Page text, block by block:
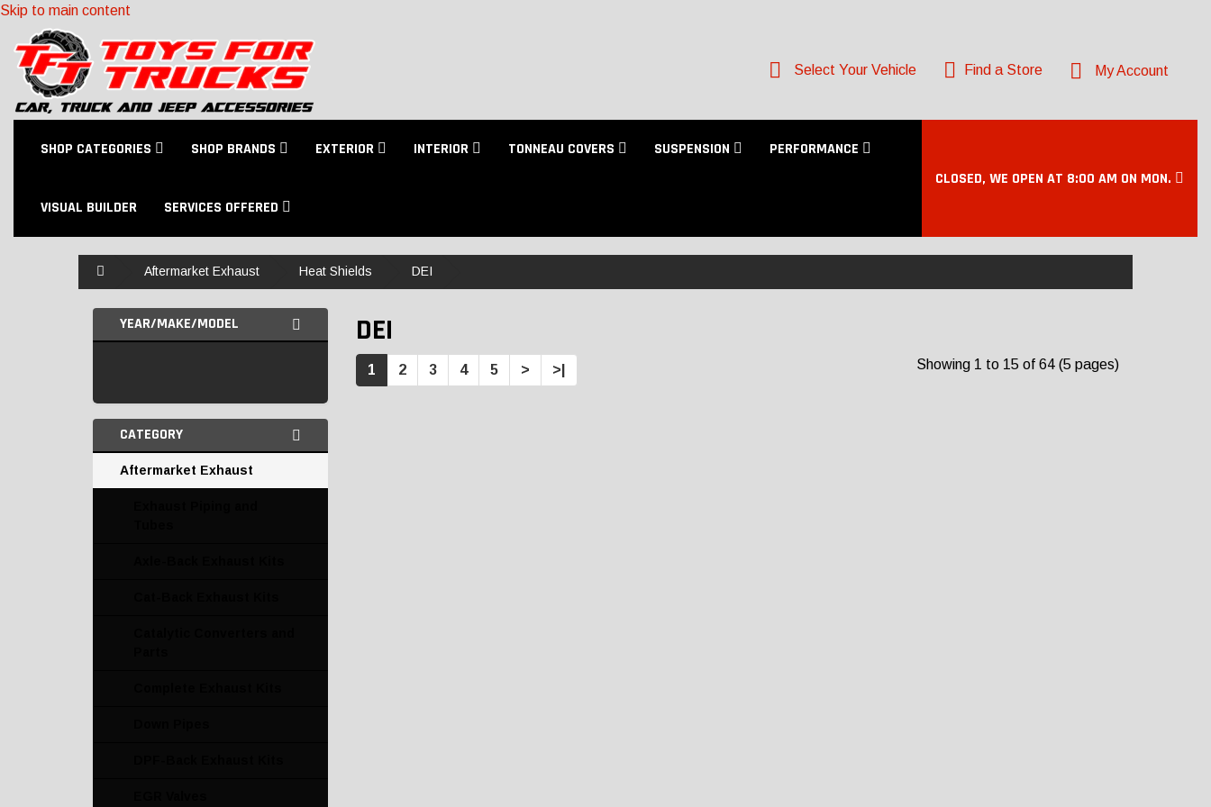
Skip to main content
Select Your Vehicle Find a Store My Account
SHOP CATEGORIES SHOP BRANDS EXTERIOR INTERIOR TONNEAU COVERS SUSPENSION PERFORMANCE
VISUAL BUILDER SERVICES OFFERED
CLOSED, WE OPEN AT 8:00 AM ON MON.
Aftermarket Exhaust Heat Shields DEI
YEAR/MAKE/MODEL
CATEGORY
Aftermarket Exhaust
DEI
1 2 3 4 5 > >| Showing 1 to 15 of 64 (5 pages)